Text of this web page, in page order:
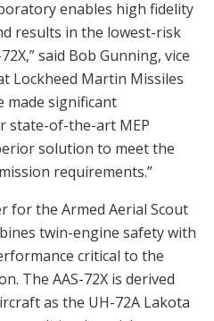
enables high fidelity
results in the lowest-risk
said Bob Gunning, vice
Lockheed Martin Missiles
made significant
state-of-the-art MEP
solution to meet the
requirements.”
for the Armed Aerial Scout
twin-engine safety with
critical to the
The AAS-72X is derived
as the UH-72A Lakota